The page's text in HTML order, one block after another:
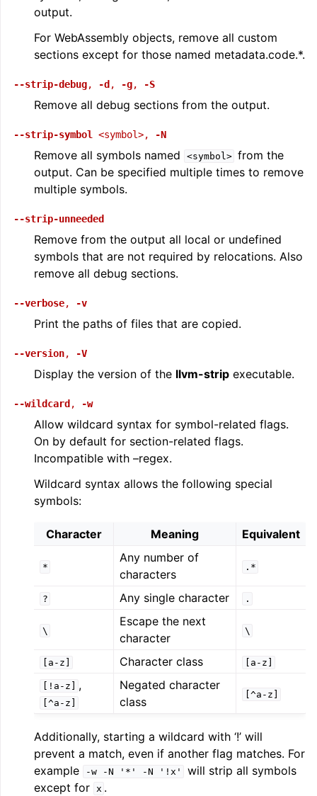
output.
For WebAssembly objects, remove all custom
sections except for those named metadata.code.*.
--strip-debug, -d , -g, -S
Remove all debug sections from the output.
--strip-symbol <symbol>, -N
Remove all symbols named <symbol> from the
output. Can be specified multiple times to remove
multiple symbols.
--strip-unneeded
Remove from the output all local or undefined
symbols that are not required by relocations. Also
remove all debug sections.
--verbose, -v
Print the paths of files that are copied.
--version, -V
Display the version of the llvm-strip executable.
--wildcard , -w
Allow wildcard syntax for symbol-related flags.
On by default for section-related flags.
Incompatible with –regex.
Wildcard syntax allows the following special
symbols:
Character Meaning Equivalent
*
Any number of
characters
.*
? Any single character .
\
Escape the next
character
\
[a-z] Character class [a-z]
[!a-z] ,
[^a-z]
Negated character
class
[^a-z]
Additionally, starting a wildcard with ‘!’ will
prevent a match, even if another flag matches. For
example
-w -N '*' -N '!x'
will strip all symbols
except for x .